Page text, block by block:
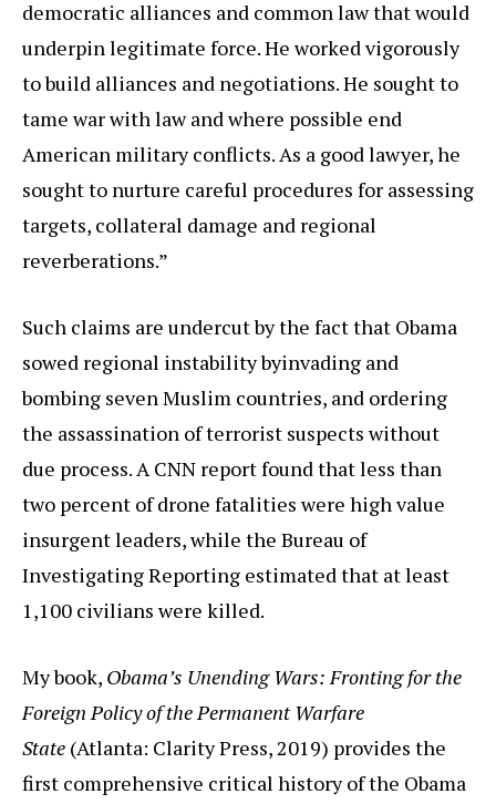
democratic alliances and common law that would
underpin legitimate force. He worked vigorously
to build alliances and negotiations. He sought to
tame war with law and where possible end
American military conflicts. As a good lawyer, he
sought to nurture careful procedures for assessing
targets, collateral damage and regional
reverberations.”
Such claims are undercut by the fact that Obama
sowed regional instability byinvading and
bombing seven Muslim countries, and ordering
the assassination of terrorist suspects without
due process. A CNN report found that less than
two percent of drone fatalities were high value
insurgent leaders, while the Bureau of
Investigating Reporting estimated that at least
1,100 civilians were killed.
My book, Obama’s Unending Wars: Fronting for the
Foreign Policy of the Permanent Warfare
State (Atlanta: Clarity Press, 2019) provides the
first comprehensive critical history of the Obama